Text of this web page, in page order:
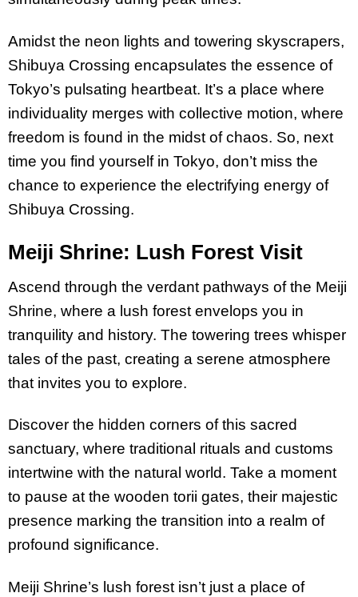
Amidst the neon lights and towering skyscrapers,
Shibuya Crossing encapsulates the essence of
Tokyo’s pulsating heartbeat. It’s a place where
individuality merges with collective motion, where
freedom is found in the midst of chaos. So, next
time you find yourself in Tokyo, don’t miss the
chance to experience the electrifying energy of
Shibuya Crossing.
Meiji Shrine: Lush Forest Visit
Ascend through the verdant pathways of the Meiji
Shrine, where a lush forest envelops you in
tranquility and history. The towering trees whisper
tales of the past, creating a serene atmosphere
that invites you to explore.
Discover the hidden corners of this sacred
sanctuary, where traditional rituals and customs
intertwine with the natural world. Take a moment
to pause at the wooden torii gates, their majestic
presence marking the transition into a realm of
profound significance.
Meiji Shrine’s lush forest isn’t just a place of